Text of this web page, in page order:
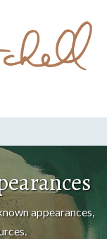
appearances,